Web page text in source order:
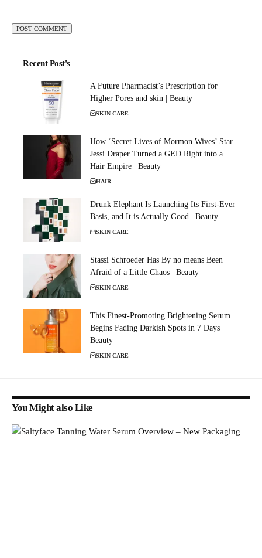
Recent Post's
A Future Pharmacist’s Prescription for
Higher Pores and skin | Beauty
SKIN CARE
How ‘Secret Lives of Mormon Wives’ Star
Jessi Draper Turned a GED Right into a
Hair Empire | Beauty
HAIR
Drunk Elephant Is Launching Its First-Ever
Basis, and It is Actually Good | Beauty
SKIN CARE
Stassi Schroeder Has By no means Been
Afraid of a Little Chaos | Beauty
SKIN CARE
This Finest-Promoting Brightening Serum
Begins Fading Darkish Spots in 7 Days |
Beauty
SKIN CARE
You Might also Like